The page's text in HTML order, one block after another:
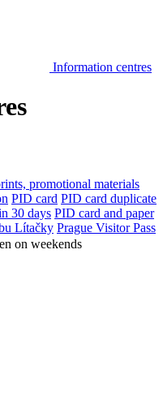
Information centres
promotional materials
PID card PID card duplicate
30 days PID card and paper
Lítačky Prague Visitor Pass
on weekends